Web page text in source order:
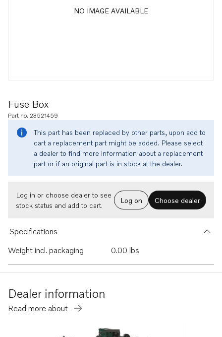
NO IMAGE AVAILABLE
Fuse Box
Part no. 23521459
This part has been replaced by other parts, upon add to
cart a replacement part might be added. Please select
a dealer to find more information about a replacement
part or if an original part is in stock at the dealer.
Log in or choose dealer to see
stock status and add to cart.
Log on Choose dealer
Specifications
Weight incl. packaging
0.00 lbs
Dealer information
Read more about